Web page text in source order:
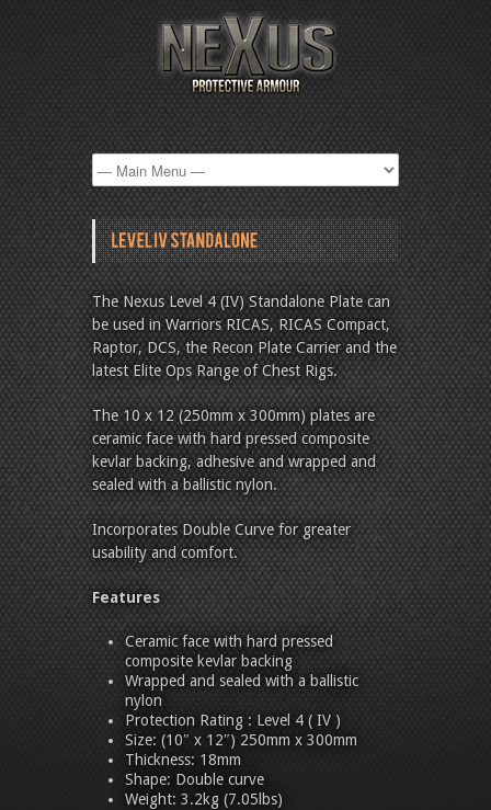
The Nexus Level 4 (IV) Standalone Plate can
be used in Warriors RICAS, RICAS Compact,
Raptor, DCS, the Recon Plate Carrier and the
latest Elite Ops Range of Chest Rigs.
The 10 x 12 (250mm x 300mm) plates are
ceramic face with hard pressed composite
kevlar backing, adhesive and wrapped and
sealed with a ballistic nylon.
Incorporates Double Curve for greater
usability and comfort.
Features
Ceramic face with hard pressed
composite kevlar backing
Wrapped and sealed with a ballistic
nylon
Protection Rating : Level 4 ( IV )
Size: (10″ x 12″) 250mm x 300mm
Thickness: 18mm
Shape: Double curve
Weight: 3.2kg (7.05lbs)